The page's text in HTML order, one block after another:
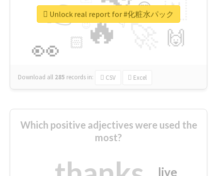
🔥
👉
👀
🇳
🙌
😍
🏻
👇
🔷
😉
🎡
Download all 285 records in: CSV Excel
Unlock real report for #化粧水パック
Which positive adjectives were used the
most?
live